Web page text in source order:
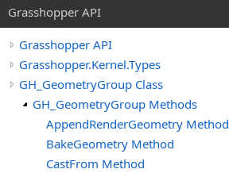
Grasshopper API
Grasshopper API
Grasshopper.Kernel.Types
GH_GeometryGroup Class
GH_GeometryGroup Methods
AppendRenderGeometry Method
BakeGeometry Method
CastFrom Method